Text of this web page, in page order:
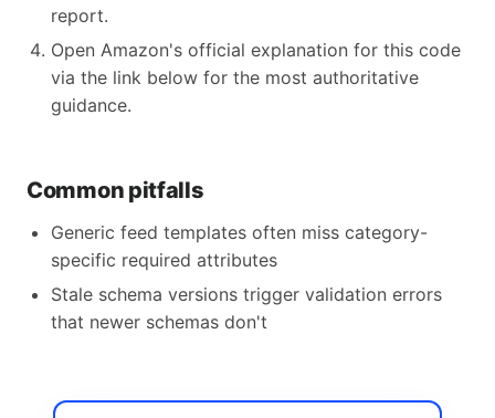
report.
Open Amazon's official explanation for this code
via the link below for the most authoritative
guidance.
Common pitfalls
Generic feed templates often miss category-
specific required attributes
Stale schema versions trigger validation errors
that newer schemas don't